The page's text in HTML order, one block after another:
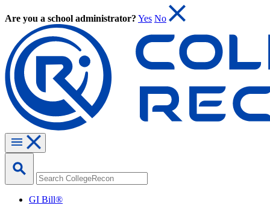
Are you a school administrator? Yes No
GI Bill®